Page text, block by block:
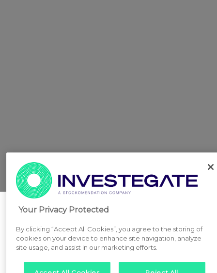
Your Privacy Protected
By clicking “Accept All Cookies”, you agree to the storing of
cookies on your device to enhance site navigation, analyze
site usage, and assist in our marketing efforts.